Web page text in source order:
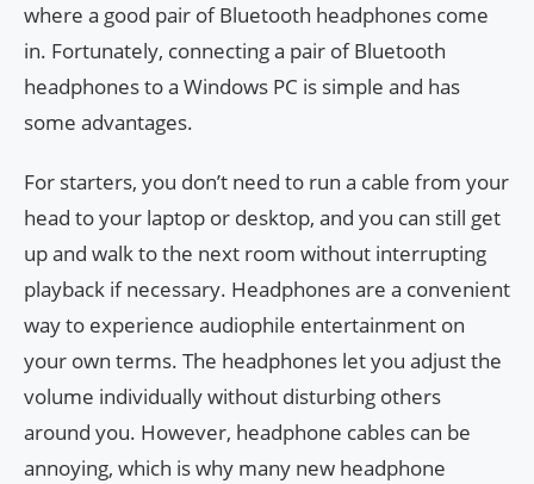
where a good pair of Bluetooth headphones come
in. Fortunately, connecting a pair of Bluetooth
headphones to a Windows PC is simple and has
some advantages.
For starters, you don’t need to run a cable from your
head to your laptop or desktop, and you can still get
up and walk to the next room without interrupting
playback if necessary. Headphones are a convenient
way to experience audiophile entertainment on
your own terms. The headphones let you adjust the
volume individually without disturbing others
around you. However, headphone cables can be
annoying, which is why many new headphone